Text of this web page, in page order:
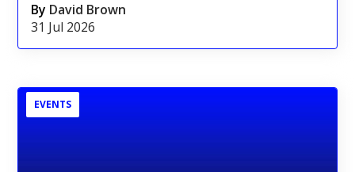
By David Brown
31 Jul 2026
EVENTS